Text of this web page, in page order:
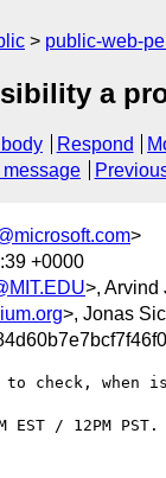
public-web-
a
Respond
message
>
+0000
>, Arvind
>, Jonas
to check,
/ 12PM